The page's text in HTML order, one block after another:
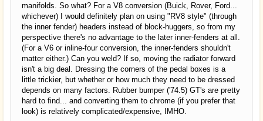
manifolds. So what? For a V8 conversion (Buick, Rover, Ford...
whichever) I would definitely plan on using "RV8 style" (through
the inner fender) headers instead of block-huggers, so from my
perspective there's no advantage to the later inner-fenders at all.
(For a V6 or inline-four conversion, the inner-fenders shouldn't
matter either.) Can you weld? If so, moving the radiator forward
isn't a big deal. Dressing the corners of the pedal boxes is a
little trickier, but whether or how much they need to be dressed
depends on many factors. Rubber bumper ('74.5) GT's are pretty
hard to find... and converting them to chrome (if you prefer that
look) is relatively complicated/expensive, IMHO.